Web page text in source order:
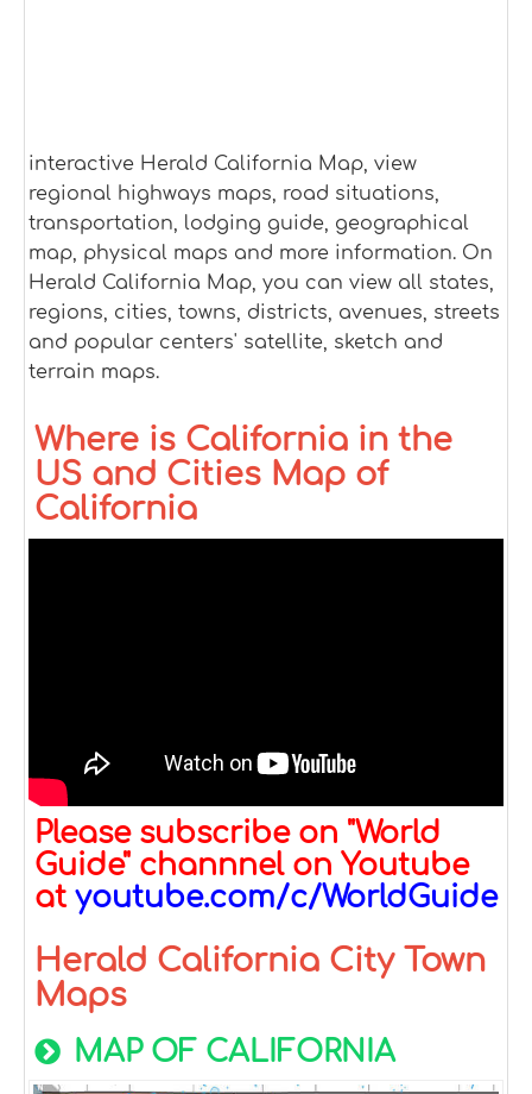
interactive Herald California Map, view
regional highways maps, road situations,
transportation, lodging guide, geographical
map, physical maps and more information. On
Herald California Map, you can view all states,
regions, cities, towns, districts, avenues, streets
and popular centers' satellite, sketch and
terrain maps.
Where is California in the
US and Cities Map of
California
Please subscribe on "World
Guide" channnel on Youtube
at youtube.com/c/WorldGuide
Herald California City Town
Maps
MAP OF CALIFORNIA